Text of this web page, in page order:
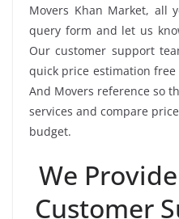
Movers Khan Market, all
query form and let us
Our customer support
quick price estimation free
And Movers reference so
services and compare
budget.
We
Customer